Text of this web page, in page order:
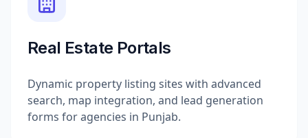
Real Estate Portals
Dynamic property listing sites with advanced
search, map integration, and lead generation
forms for agencies in Punjab.